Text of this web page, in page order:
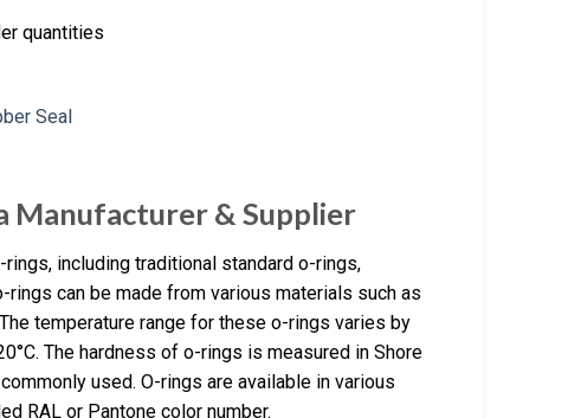
quantities
Manufacturer & Supplier
including traditional standard o-rings,
can be made from various materials such as
temperature range for these o-rings varies by
The hardness of o-rings is measured in Shore
used. O-rings are available in various
RAL or Pantone color number.